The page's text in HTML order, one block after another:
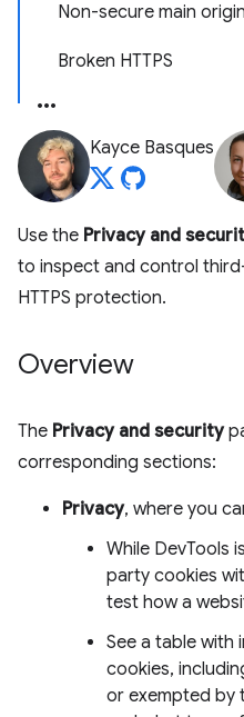
Non-secure main
Broken HTTPS
Kayce Basques
Use the Privacy and
to inspect and control
HTTPS protection.
Overview
The Privacy and security
corresponding sections:
Privacy, where you
While DevTools
party cookies
test how a
See a table
cookies,
or exempted by